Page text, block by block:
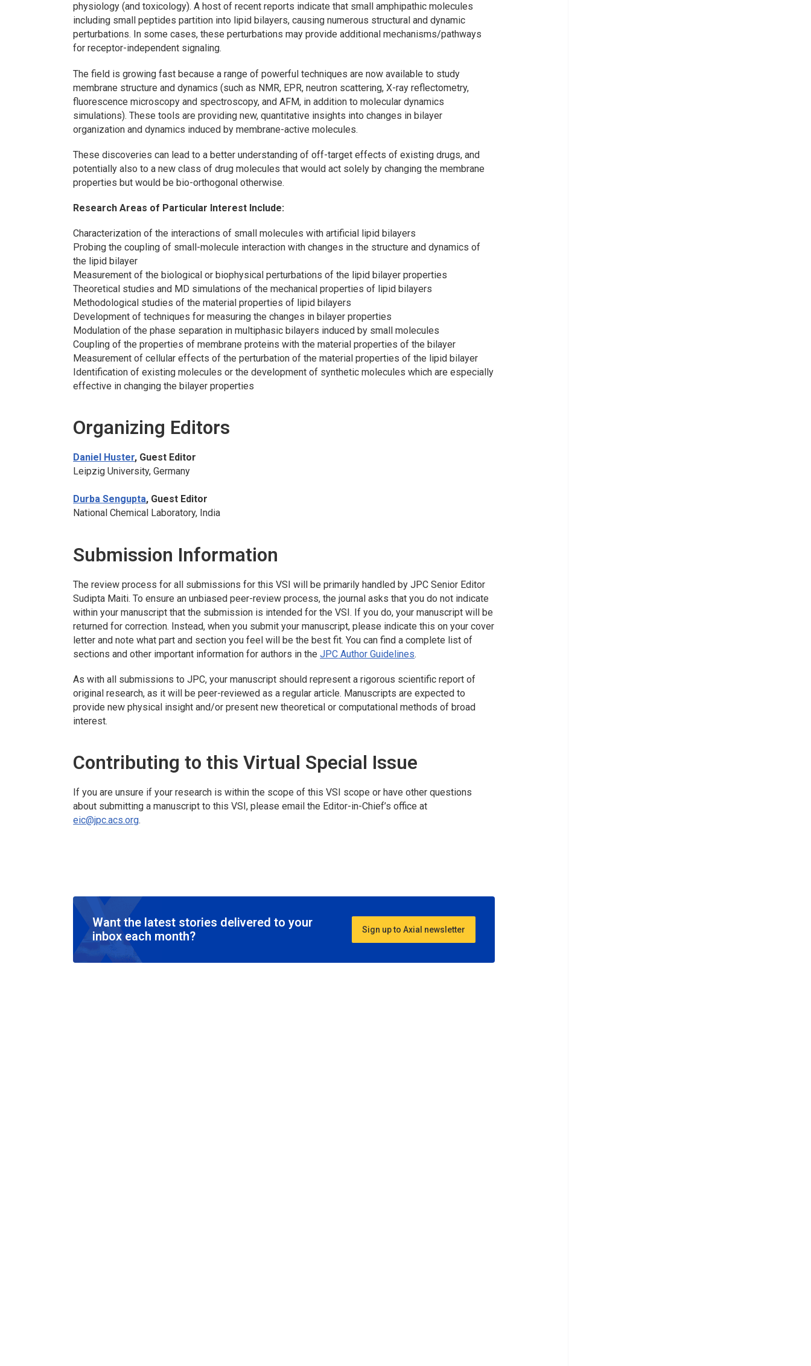
physiology (and toxicology). A host of recent reports indicate that small amphipathic molecules
including small peptides partition into lipid bilayers, causing numerous structural and dynamic
perturbations. In some cases, these perturbations may provide additional mechanisms/pathways
for receptor-independent signaling.
The field is growing fast because a range of powerful techniques are now available to study
membrane structure and dynamics (such as NMR, EPR, neutron scattering, X-ray reflectometry,
fluorescence microscopy and spectroscopy, and AFM, in addition to molecular dynamics
simulations). These tools are providing new, quantitative insights into changes in bilayer
organization and dynamics induced by membrane-active molecules.
These discoveries can lead to a better understanding of off-target effects of existing drugs, and
potentially also to a new class of drug molecules that would act solely by changing the membrane
properties but would be bio-orthogonal otherwise.
Research Areas of Particular Interest Include:
Characterization of the interactions of small molecules with artificial lipid bilayers
Probing the coupling of small-molecule interaction with changes in the structure and dynamics of
the lipid bilayer
Measurement of the biological or biophysical perturbations of the lipid bilayer properties
Theoretical studies and MD simulations of the mechanical properties of lipid bilayers
Methodological studies of the material properties of lipid bilayers
Development of techniques for measuring the changes in bilayer properties
Modulation of the phase separation in multiphasic bilayers induced by small molecules
Coupling of the properties of membrane proteins with the material properties of the bilayer
Measurement of cellular effects of the perturbation of the material properties of the lipid bilayer
Identification of existing molecules or the development of synthetic molecules which are especially
effective in changing the bilayer properties
Organizing Editors
Daniel Huster, Guest Editor
Leipzig University, Germany
Durba Sengupta, Guest Editor
National Chemical Laboratory, India
Submission Information
The review process for all submissions for this VSI will be primarily handled byJPC Senior Editor
Sudipta Maiti. To ensure an unbiased peer-review process, the journal asks that you do not indicate
within your manuscript that the submission is intended for the VSI. If you do, your manuscript will be
returned for correction. Instead, when you submit your manuscript, please indicate this on your cover
letter and note what part and section you feel will be the best fit. You can find a complete list of
sections and other important information for authors in theJPC Author Guidelines.
As with all submissions toJPC, your manuscript should represent a rigorous scientific report of
original research, as it will be peer-reviewed as a regular article. Manuscripts are expected to
provide new physical insight and/or present new theoretical or computational methods of broad
interest.
Contributing to this Virtual Special Issue
If you are unsure if your research is within the scope of this VSI scope or have other questions
about submitting a manuscript to this VSI, please email the Editor-in-Chief’s office at
eic@jpc.acs.org.
Want the latest stories delivered to your
inbox each month?
Sign up to Axial newsletter